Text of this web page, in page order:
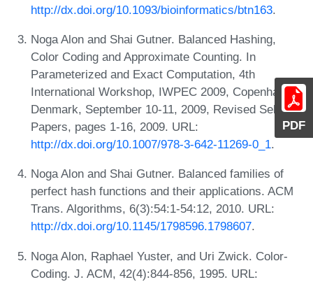
PDF
http://dx.doi.org/10.1093/bioinformatics/btn163.
Noga Alon and Shai Gutner. Balanced Hashing,
Color Coding and Approximate Counting. In
Parameterized and Exact Computation, 4th
International Workshop, IWPEC 2009, Copenhagen,
Denmark, September 10-11, 2009, Revised Selected
Papers, pages 1-16, 2009. URL:
http://dx.doi.org/10.1007/978-3-642-11269-0_1.
Noga Alon and Shai Gutner. Balanced families of
perfect hash functions and their applications. ACM
Trans. Algorithms, 6(3):54:1-54:12, 2010. URL:
http://dx.doi.org/10.1145/1798596.1798607.
Noga Alon, Raphael Yuster, and Uri Zwick. Color-
Coding. J. ACM, 42(4):844-856, 1995. URL: